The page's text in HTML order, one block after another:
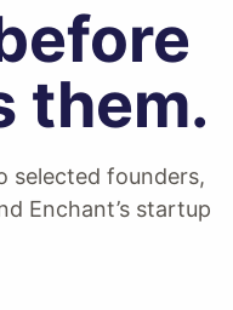
them.
selected founders,
Enchant’s startup